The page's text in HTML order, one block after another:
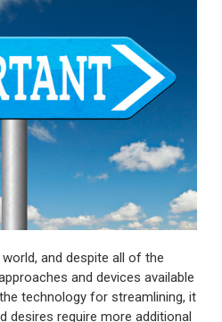
and despite all of the
and devices available
technology for streamlining, it
desires require more additional